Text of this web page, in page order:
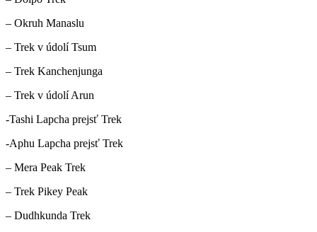
– Okruh Manaslu
– Trek v údolí Tsum
– Trek Kanchenjunga
– Trek v údolí Arun
-Tashi Lapcha prejsť Trek
-Aphu Lapcha prejsť Trek
– Mera Peak Trek
– Trek Pikey Peak
– Dudhkunda Trek